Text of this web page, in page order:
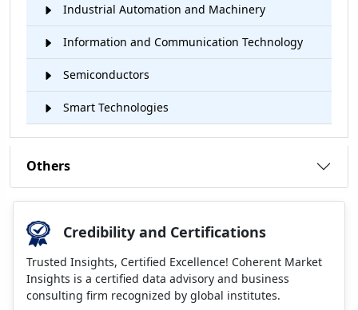
Industrial Automation and Machinery
Information and Communication Technology
Semiconductors
Smart Technologies
Others
Credibility and Certifications
Trusted Insights, Certified Excellence! Coherent Market
Insights is a certified data advisory and business
consulting firm recognized by global institutes.